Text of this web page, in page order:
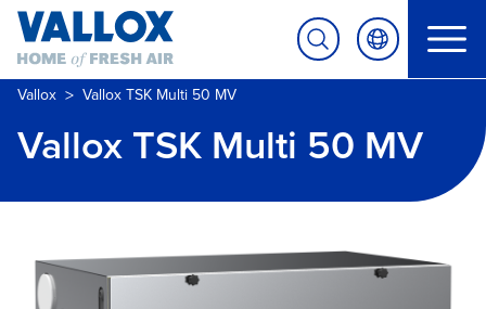
Vallox > Vallox TSK Multi 50 MV
Vallox TSK Multi 50 MV